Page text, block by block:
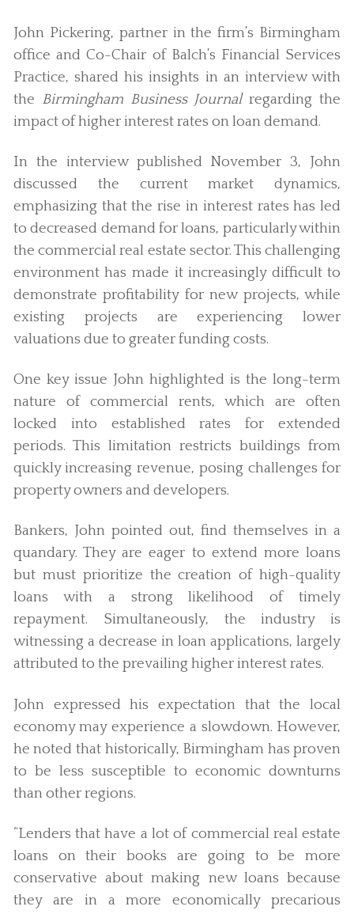
John Pickering, partner in the firm’s Birmingham
office and Co-Chair of Balch’s Financial Services
Practice, shared his insights in an interview with
the Birmingham Business Journalregarding the
impact of higher interest rates on loan demand.
In the interview published November 3, John
discussed the current market dynamics,
emphasizing that the rise in interest rates has led
to decreased demand for loans, particularly within
the commercial real estate sector. This challenging
environment has made it increasingly difficult to
demonstrate profitability for new projects, while
existing projects are experiencing lower
valuations due to greater funding costs.
One key issue John highlighted is the long-term
nature of commercial rents, which are often
locked into established rates for extended
periods. This limitation restricts buildings from
quickly increasing revenue, posing challenges for
property owners and developers.
Bankers, John pointed out, find themselves in a
quandary. They are eager to extend more loans
but must prioritize the creation of high-quality
loans with a strong likelihood of timely
repayment. Simultaneously, the industry is
witnessing a decrease in loan applications, largely
attributed to the prevailing higher interest rates.
John expressed his expectation that the local
economy may experience a slowdown. However,
he noted that historically, Birmingham has proven
to be less susceptible to economic downturns
than other regions.
“Lenders that have a lot of commercial real estate
loans on their books are going to be more
conservative about making new loans because
they are in a more economically precarious